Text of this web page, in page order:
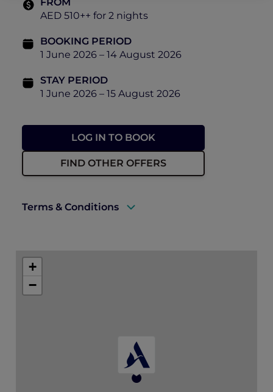
AED 510++ for 2 nights
BOOKING PERIOD
1 June 2026 – 14 August 2026
STAY PERIOD
1 June 2026 – 15 August 2026
LOG IN TO BOOK
FIND OTHER OFFERS
Terms & Conditions
Valid for new bookings made between 01
June and 14 August 2026.
+
−